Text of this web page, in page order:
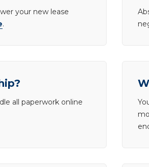
your new lease
.
all paperwork online